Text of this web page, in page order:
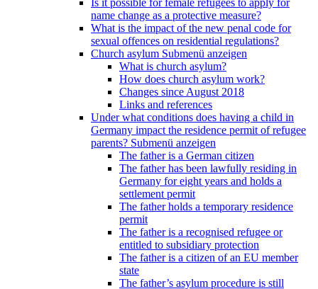
Is it possible for female refugees to apply for
name change as a protective measure?
What is the impact of the new penal code for
sexual offences on residential regulations?
Church asylum Submenü anzeigen
What is church asylum?
How does church asylum work?
Changes since August 2018
Links and references
Under what conditions does having a child in
Germany impact the residence permit of refugee
parents? Submenü anzeigen
The father is a German citizen
The father has been lawfully residing in
Germany for eight years and holds a
settlement permit
The father holds a temporary residence
permit
The father is a recognised refugee or
entitled to subsidiary protection
The father is a citizen of an EU member
state
The father’s asylum procedure is still